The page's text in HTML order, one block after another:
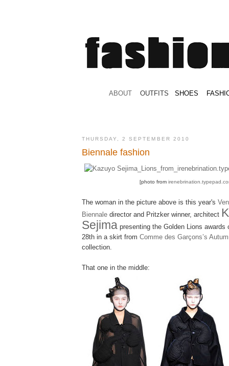
ABOUT OUTFITS SHOES
THURSDAY, 2 SEPTEMBER 2010
Biennale fashion
[photo from
The woman in the picture above is this year's
Biennale director and Pritzker winner, architect
Sejima presenting the Golden Lions awards
28th in a skirt from Comme des Garçons’s
collection.
That one in the middle: